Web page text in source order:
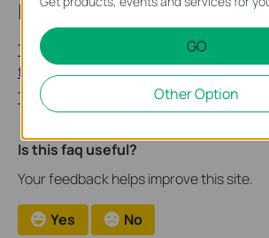
Looking for More
TP-Link Wi-Fi 6E will Support
for Other Devices to Follow!
TP-Link | CES 2021 all-digital is now
Is this faq useful?
Your feedback helps improve this site.
Yes No
GO
Other Option